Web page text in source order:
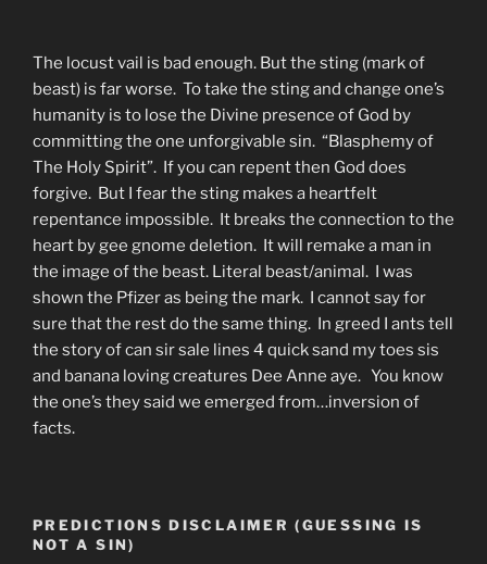
The locust vail is bad enough. But the sting (mark of
beast) is far worse. To take the sting and change one’s
humanity is to lose the Divine presence of God by
committing the one unforgivable sin. “Blasphemy of
The Holy Spirit”. If you can repent then God does
forgive. But I fear the sting makes a heartfelt
repentance impossible. It breaks the connection to the
heart by gee gnome deletion. It will remake a man in
the image of the beast. Literal beast/animal. I was
shown the Pfizer as being the mark. I cannot say for
sure that the rest do the same thing. In greed I ants tell
the story of can sir sale lines 4 quick sand my toes sis
and banana loving creatures Dee Anne aye. You know
the one’s they said we emerged from…inversion of
facts.
PREDICTIONS DISCLAIMER (GUESSING IS
NOT A SIN)